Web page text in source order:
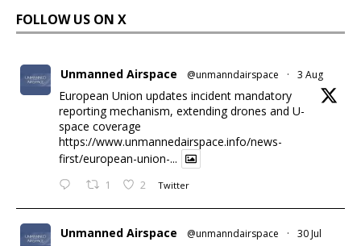
FOLLOW US ON X
Unmanned Airspace @unmanndairspace · 3 Aug
European Union updates incident mandatory
reporting mechanism, extending drones and U-
space coverage
https://www.unmannedairspace.info/news-
first/european-union-...
1 2 Twitter
Unmanned Airspace @unmanndairspace · 30 Jul